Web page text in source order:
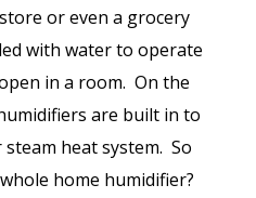
or even a grocery
with water to operate
in a room. On the
are built in to
heat system. So
home humidifier?